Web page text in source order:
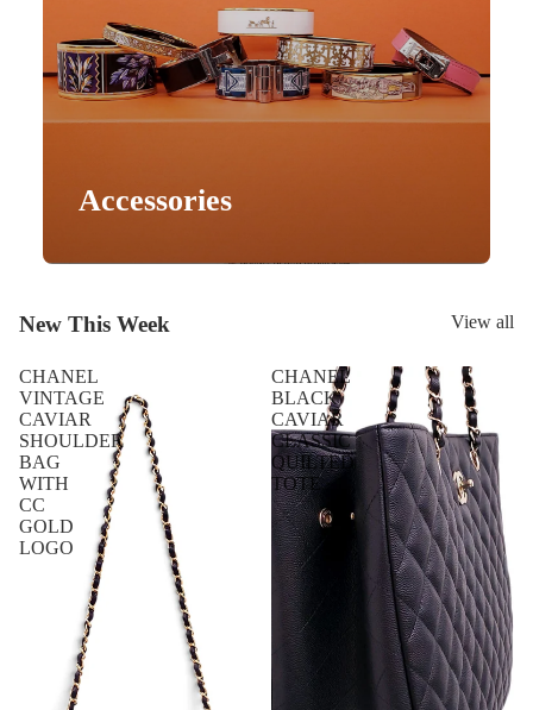
Accessories
New This Week View all
CHANEL
VINTAGE
CAVIAR
SHOULDER
BAG
WITH
CC
GOLD
LOGO
CHANEL
BLACK
CAVIAR
CLASSIC
QUILTED
TOTE